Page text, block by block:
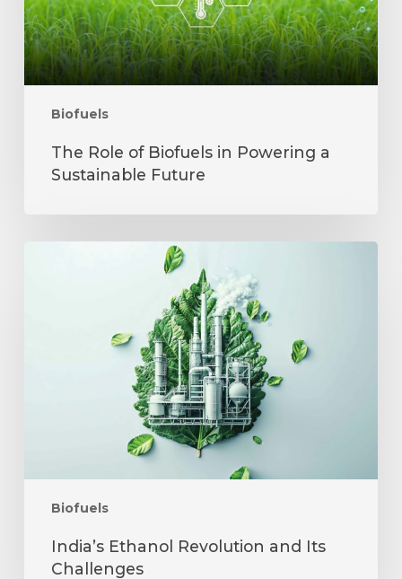
Biofuels
Sustainable
Future
The Role of Biofuels in Powering a
Sustainable Future
Biofuels
India’s Ethanol Revolution and Its
Challenges